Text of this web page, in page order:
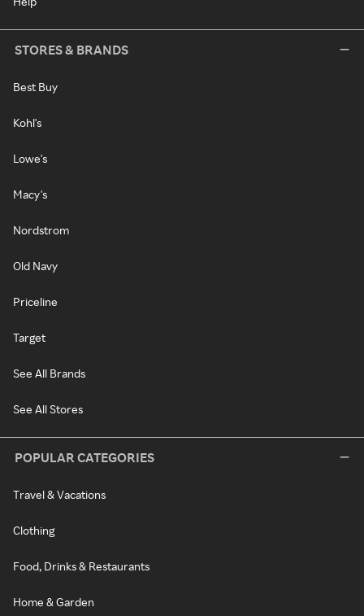
STORES & BRANDS
Best Buy
Kohl's
Lowe's
Macy's
Nordstrom
Old Navy
Priceline
Target
See All Brands
See All Stores
POPULAR CATEGORIES
Travel & Vacations
Clothing
Food, Drinks & Restaurants
Home & Garden